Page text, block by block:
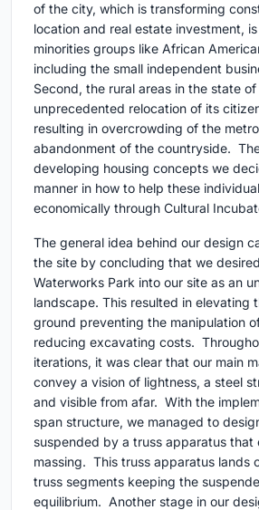
of the city, which is transforming
location and real estate investment,
minorities groups like African
including the small independent
Second, the rural areas in the state
unprecedented relocation of its
resulting in overcrowding of the
abandonment of the countryside.
developing housing concepts we
manner in how to help these
economically through Cultural
The general idea behind our design
the site by concluding that we
Waterworks Park into our site as an
landscape. This resulted in elevating
ground preventing the manipulation
reducing excavating costs.
iterations, it was clear that our main
convey a vision of lightness, a steel
and visible from afar. With the
span structure, we managed to
suspended by a truss apparatus that
massing. This truss apparatus lands
truss segments keeping the
equilibrium. Another stage in our